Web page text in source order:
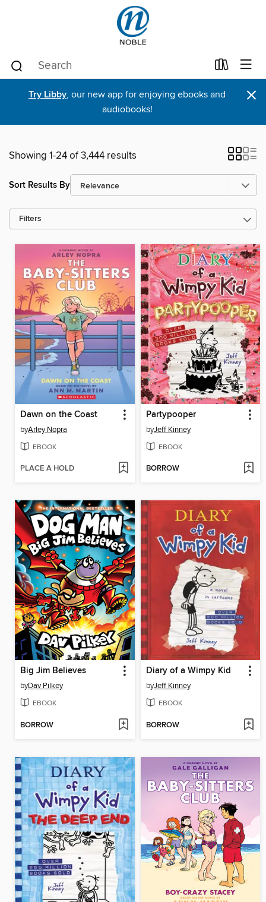
Try Libby, our new app for enjoying ebooks and
audiobooks!
×
Showing 1-24 of 3,444 results
Sort Results By
Filters
Dawn on the Coast
byArley Nopra
EBOOK
PLACE A HOLD
Partypooper
byJeff Kinney
EBOOK
BORROW
Big Jim Believes
byDav Pilkey
EBOOK
BORROW
Diary of a Wimpy Kid
byJeff Kinney
EBOOK
BORROW